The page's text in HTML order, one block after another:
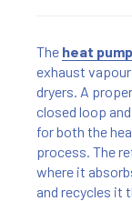
The heat
exhaust
dryers. A
closed loop
for both the
process. The
where it
and recycles it